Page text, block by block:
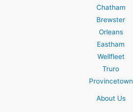
Chatham
Brewster
Orleans
Eastham
Wellfleet
Truro
Provincetown
About Us